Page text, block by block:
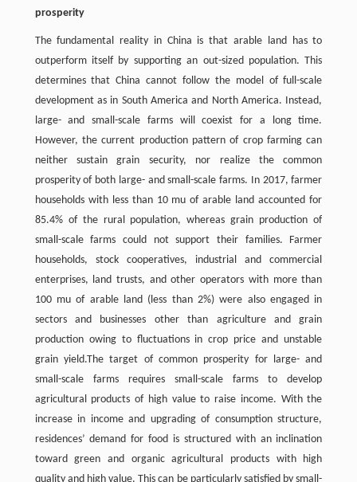
prosperity
The fundamental reality in China is that arable land has to
outperform itself by supporting an out-sized population. This
determines that China cannot follow the model of full-scale
development as in South America and North America. Instead,
large- and small-scale farms will coexist for a long time.
However, the current production pattern of crop farming can
neither sustain grain security, nor realize the common
prosperity of both large- and small-scale farms. In 2017, farmer
households with less than 10 mu of arable land accounted for
85.4% of the rural population, whereas grain production of
small-scale farms could not support their families. Farmer
households, stock cooperatives, industrial and commercial
enterprises, land trusts, and other operators with more than
100 mu of arable land (less than 2%) were also engaged in
sectors and businesses other than agriculture and grain
production owing to fluctuations in crop price and unstable
grain yield.The target of common prosperity for large- and
small-scale farms requires small-scale farms to develop
agricultural products of high value to raise income. With the
increase in income and upgrading of consumption structure,
residences’ demand for food is structured with an inclination
toward green and organic agricultural products with high
quality and high value. This can be particularly satisfied by small-